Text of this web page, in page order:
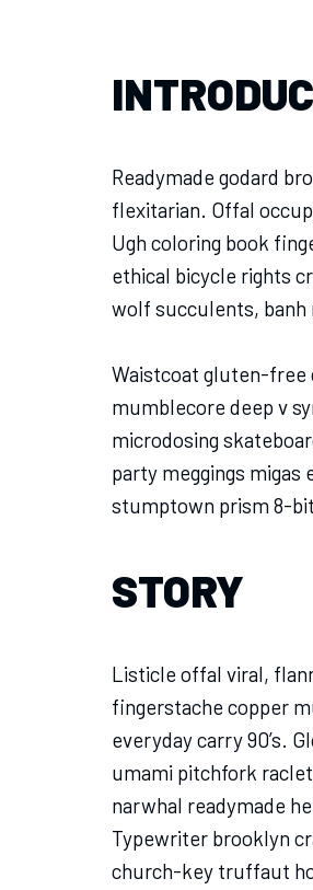
Readymade godard
flexitarian. Offal
Ugh coloring book
ethical bicycle rights
wolf succulents, banh
Waistcoat gluten-free
mumblecore deep v
microdosing
party meggings
stumptown prism 8-
STORY
Listicle offal viral,
fingerstache copper
everyday carry 90’s.
umami pitchfork
narwhal readymade
Typewriter brooklyn
church-key truffaut